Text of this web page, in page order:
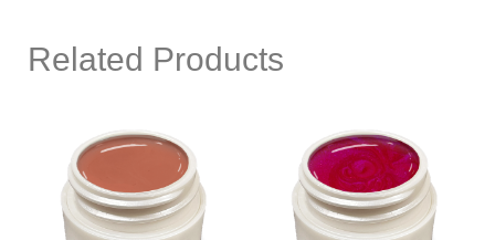
Related Products